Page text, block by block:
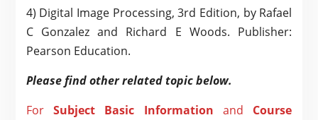
4) Digital Image Processing, 3rd Edition, by Rafael
C Gonzalez and Richard E Woods. Publisher:
Pearson Education.
Please find other related topic below.
ForSubject Basic Information and Course